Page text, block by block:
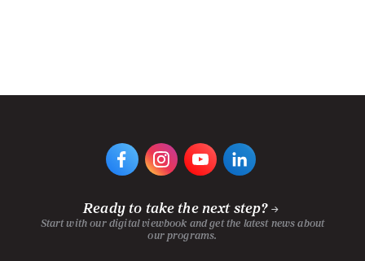
VIEW
DIGIPEN'S
FACEBOOK
VIEW
DIGIPEN'S
INSTAGRAM
VIEW
DIGIPEN'S
YOUTUBE
DIGIPEN'S
Ready to take the next step?
Start with our digital viewbook and get the latest news about
our programs.